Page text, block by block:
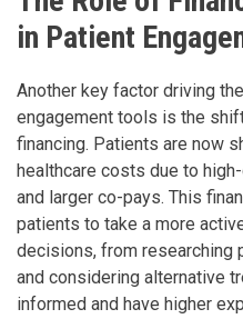
in Patient
Another key factor driving
engagement tools is the
financing. Patients are now
healthcare costs due to
and larger co-pays. This
patients to take a more
decisions, from researching
and considering alternative
informed and have higher